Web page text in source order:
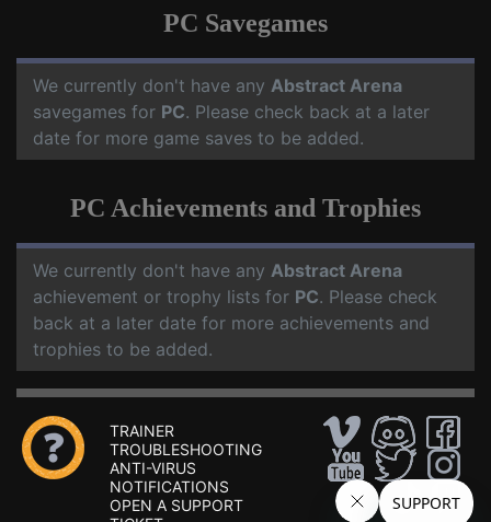
PC Savegames
We currently don't have any Abstract Arena
savegames for PC. Please check back at a later
date for more game saves to be added.
PC Achievements and Trophies
We currently don't have any Abstract Arena
achievement or trophy lists for PC. Please check
back at a later date for more achievements and
trophies to be added.
TRAINER
TROUBLESHOOTING
ANTI-VIRUS
NOTIFICATIONS
OPEN A SUPPORT